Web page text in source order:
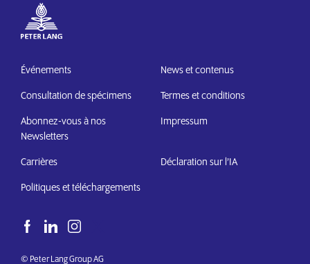
Événements
Consultation de spécimens
Abonnez-vous à nos
Newsletters
Carrières
Politiques et téléchargements
News et contenus
Termes et conditions
Impressum
Déclaration sur l’IA
© Peter Lang Group AG